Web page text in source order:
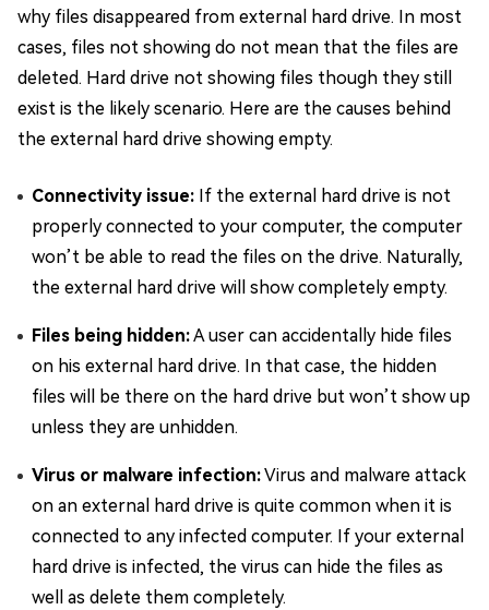
why files disappeared from external hard drive. In most
cases, files not showing do not mean that the files are
deleted. Hard drive not showing files though they still
exist is the likely scenario. Here are the causes behind
the external hard drive showing empty.
Connectivity issue: If the external hard drive is not
properly connected to your computer, the computer
won’t be able to read the files on the drive. Naturally,
the external hard drive will show completely empty.
Files being hidden:A user can accidentally hide files
on his external hard drive. In that case, the hidden
files will be there on the hard drive but won’t show up
unless they are unhidden.
Virus or malware infection:Virus and malware attack
on an external hard drive is quite common when it is
connected to any infected computer. If your external
hard drive is infected, the virus can hide the files as
well as delete them completely.